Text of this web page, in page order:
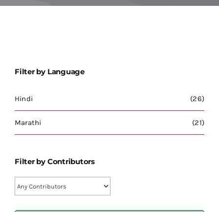
प्रख्यात व्यक्तित्व
अन्य प्रवर्ग
Filter by Language
Hindi (26)
Marathi (21)
Filter by Contributors